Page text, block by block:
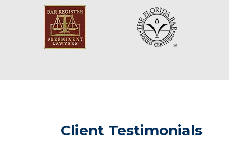
Client Testimonials